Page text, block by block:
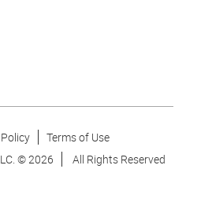
Terms of Use
©2026 All Rights Reserved